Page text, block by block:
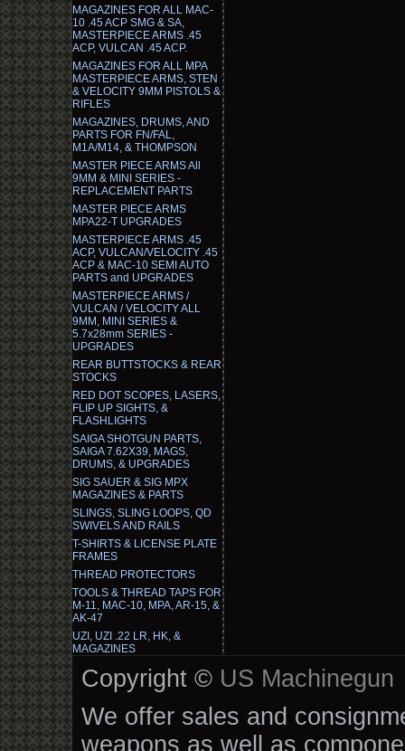
MAGAZINES FOR ALL MAC-
10 .45 ACP SMG & SA,
MASTERPIECE ARMS .45
ACP, VULCAN .45 ACP.
MAGAZINES FOR ALL MPA
MASTERPIECE ARMS, STEN
& VELOCITY 9MM PISTOLS &
RIFLES
MAGAZINES, DRUMS, AND
PARTS FOR FN/FAL,
M1A/M14, & THOMPSON
MASTER PIECE ARMS All
9MM & MINI SERIES -
REPLACEMENT PARTS
MASTER PIECE ARMS
MPA22-T UPGRADES
MASTERPIECE ARMS .45
ACP, VULCAN/VELOCITY .45
ACP & MAC-10 SEMI AUTO
PARTS and UPGRADES
MASTERPIECE ARMS /
VULCAN / VELOCITY ALL
9MM, MINI SERIES &
5.7x28mm SERIES -
UPGRADES
REAR BUTTSTOCKS & REAR
STOCKS
RED DOT SCOPES, LASERS,
FLIP UP SIGHTS, &
FLASHLIGHTS
SAIGA SHOTGUN PARTS,
SAIGA 7.62X39, MAGS,
DRUMS, & UPGRADES
SIG SAUER & SIG MPX
MAGAZINES & PARTS
SLINGS, SLING LOOPS, QD
SWIVELS AND RAILS
T-SHIRTS & LICENSE PLATE
FRAMES
THREAD PROTECTORS
TOOLS & THREAD TAPS FOR
M-11, MAC-10, MPA, AR-15, &
AK-47
UZI, UZI .22 LR, HK, &
MAGAZINES
Copyright © US Machinegun
We offer sales and
weapons as well as